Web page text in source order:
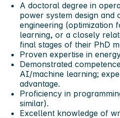
A doctoral degree in
power system design and
engineering (optimization
learning, or a closely
final stages of their PhD
Proven expertise in
Demonstrated
AI/machine learning;
advantage.
Proficiency in
similar).
Excellent knowledge of